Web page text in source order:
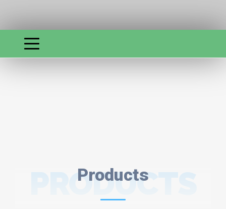
Products
PRODUCTS